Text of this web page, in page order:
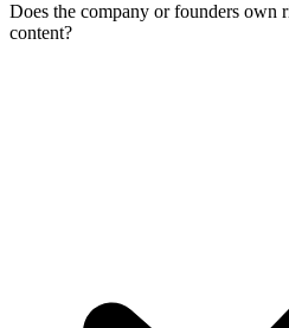
Does the company or founders own
content?